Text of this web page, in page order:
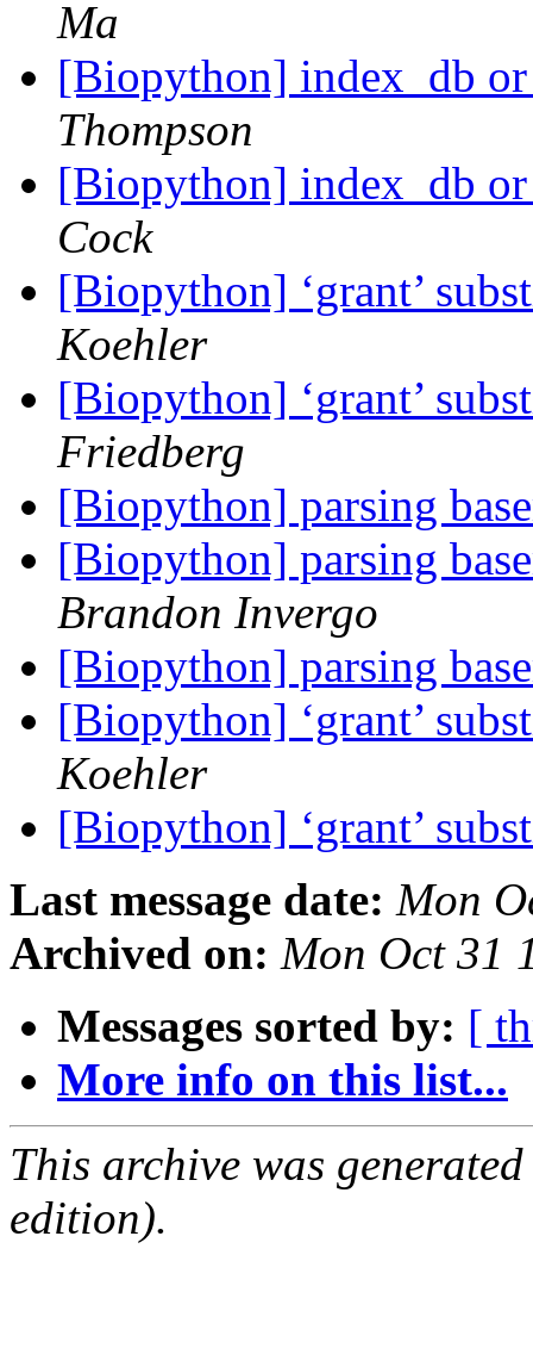
Ma
[Biopython] index_db
Thompson
[Biopython] index_db
Cock
[Biopython] ‘grant’
Koehler
[Biopython] ‘grant’
Friedberg
[Biopython] parsing
[Biopython] parsing
Brandon Invergo
[Biopython] parsing
[Biopython] ‘grant’
Koehler
[Biopython] ‘grant’
Last message date: Mon
Archived on: Mon Oct 31
Messages sorted by: [
More info on this list...
This archive was
edition).